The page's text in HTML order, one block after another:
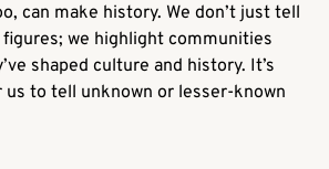
can make history. We don’t just tell
we highlight communities
shaped culture and history. It’s
to tell unknown or lesser-known